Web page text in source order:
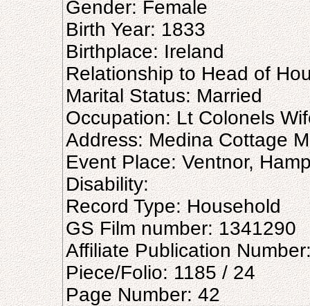
Gender: Female
Birth Year: 1833
Birthplace: Ireland
Relationship to Head of
Marital Status: Married
Occupation: Lt Colonels
Address: Medina Cottage
Event Place: Ventnor,
Disability:
Record Type: Household
GS Film number: 1341290
Affiliate Publication
Piece/Folio: 1185 / 24
Page Number: 42